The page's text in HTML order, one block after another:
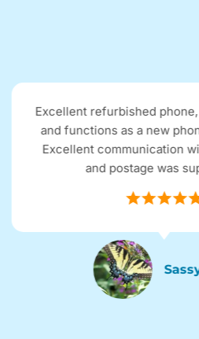
Excellent refurbished
and functions as a new
Excellent communication
and postage was